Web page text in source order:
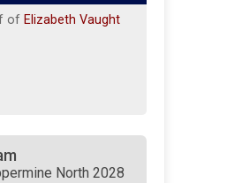
of Elizabeth Vaught
North 2028